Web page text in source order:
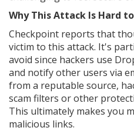
Why This Attack Is Hard
Checkpoint reports that
victim to this attack. It's
avoid since hackers use
and notify other users via
from a reputable source,
scam filters or other
This ultimately makes you
malicious links.